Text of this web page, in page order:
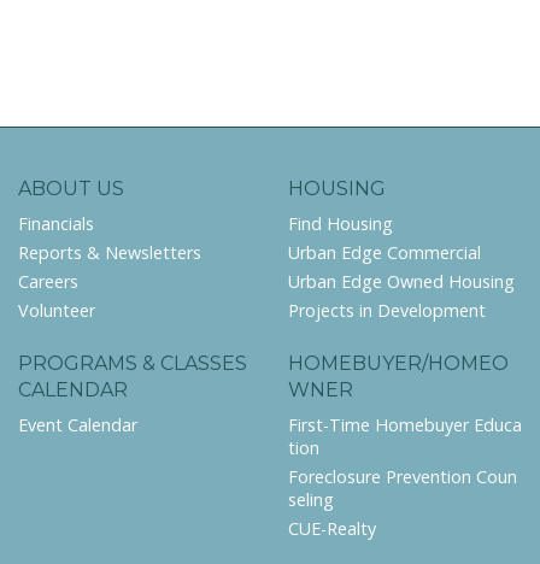
ABOUT US
Financials
Reports & Newsletters
Careers
Volunteer
HOUSING
Find Housing
Urban Edge Commercial
Urban Edge Owned Housing
Projects in Development
PROGRAMS & CLASSES
CALENDAR
Event Calendar
HOMEBUYER/HOMEO
WNER
First-Time Homebuyer Educa
tion
Foreclosure Prevention Coun
seling
CUE-Realty